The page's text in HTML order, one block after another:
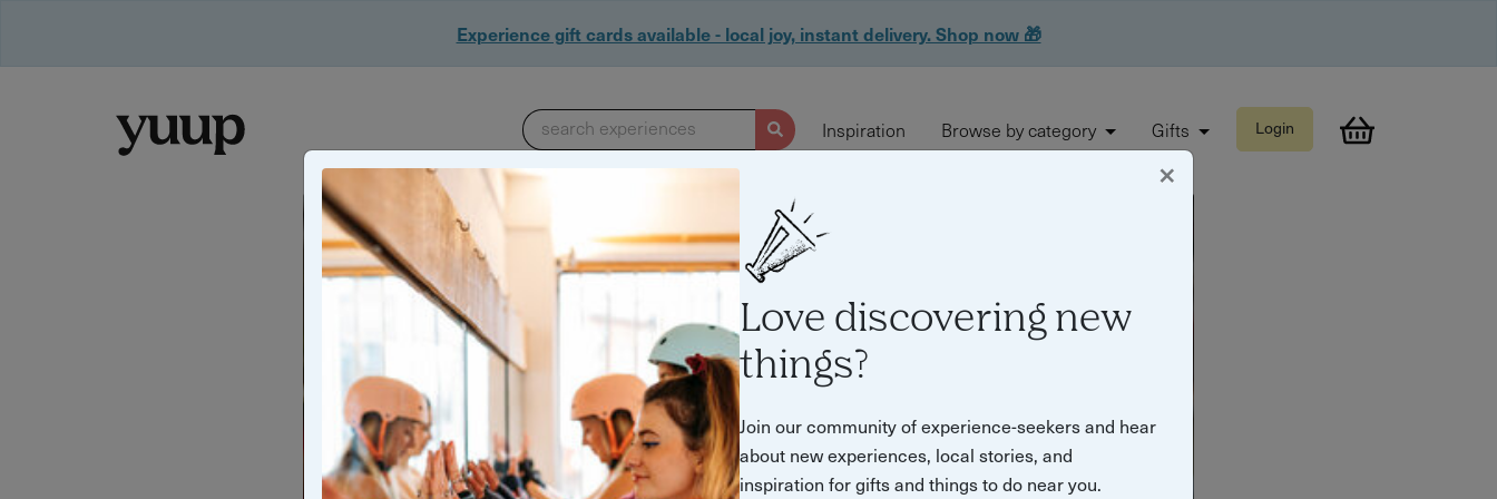
Experience gift cards available - local joy, instant delivery. Shop now 🎁
search experiences Inspiration Browse by category Gifts Login
×
Love discovering new
things?
Join our community of experience-seekers and hear
about new experiences, local stories, and
inspiration for gifts and things to do near you.